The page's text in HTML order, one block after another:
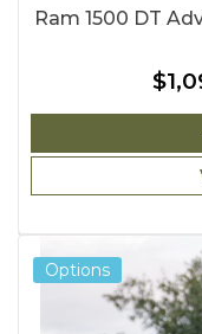
Ram 1500 DT
Options